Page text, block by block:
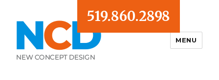
519.860.2898
MENU